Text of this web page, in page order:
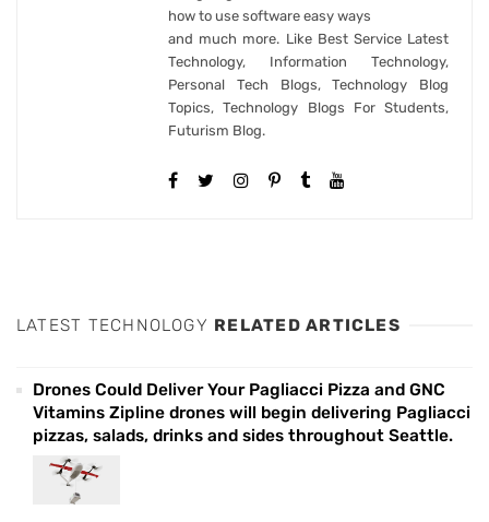
how to use software easy ways
and much more. Like Best Service Latest
Technology, Information Technology,
Personal Tech Blogs, Technology Blog
Topics, Technology Blogs For Students,
Futurism Blog.
LATEST TECHNOLOGY RELATED ARTICLES
Drones Could Deliver Your Pagliacci Pizza and GNC
Vitamins Zipline drones will begin delivering Pagliacci
pizzas, salads, drinks and sides throughout Seattle.